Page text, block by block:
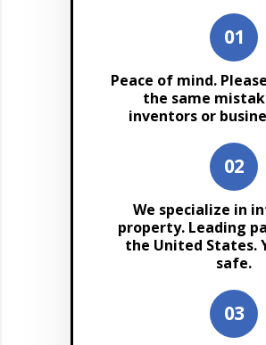
Peace of mind.
the same
inventors or
We specialize in
property. Leading
the United States.
safe.